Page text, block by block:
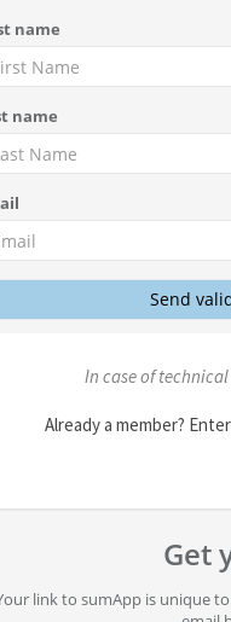
In case of
Already a member?